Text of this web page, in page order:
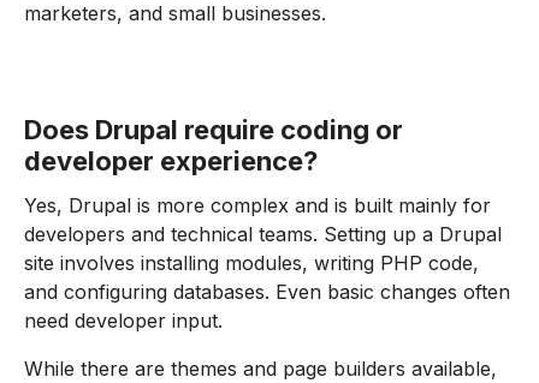
marketers, and small businesses.
Does Drupal require coding or
developer experience?
Yes, Drupal is more complex and is built mainly for
developers and technical teams. Setting up a Drupal
site involves installing modules, writing PHP code,
and configuring databases. Even basic changes often
need developer input.
While there are themes and page builders available,